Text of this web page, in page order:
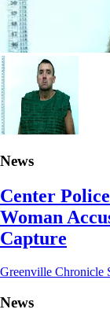
News
Center
Woman
Capture
Greenville Chronicle
News